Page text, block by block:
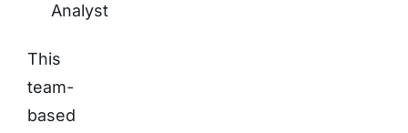
Analyst
This
team-
based